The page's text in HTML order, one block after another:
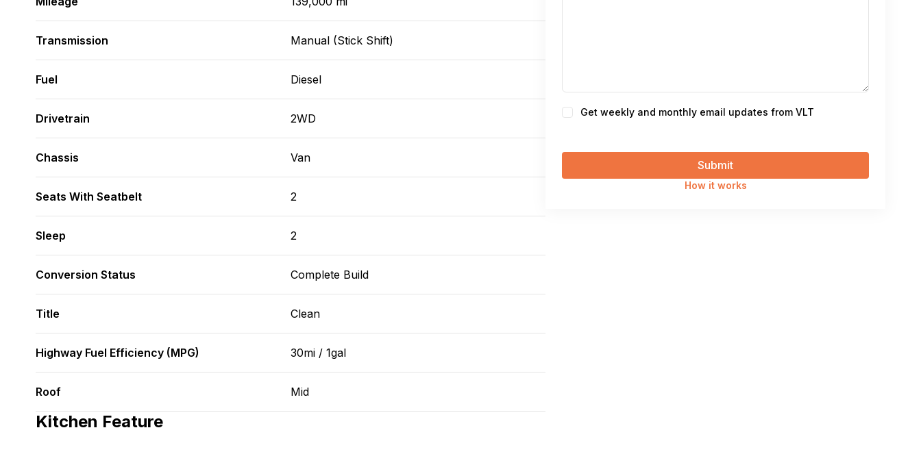
Transmission Manual (Stick Shift)
Fuel Diesel
Drivetrain 2WD
Chassis Van
Seats With Seatbelt 2
Sleep 2
Conversion Status Complete Build
Title Clean
Highway Fuel Efficiency (MPG) 30mi / 1gal
Roof Mid
Kitchen Feature
ConsentGet weekly and monthly email updates from VLT
How it works